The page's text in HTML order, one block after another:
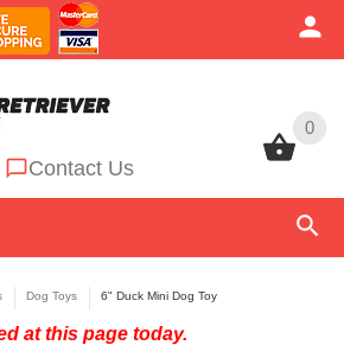
0
Contact Us
0
Dog Toys 6" Duck Mini Dog Toy
at this page today.